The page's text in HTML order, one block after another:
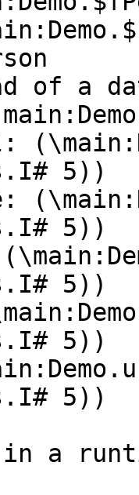
of a
5))
5))
5))
5))
5))
in a